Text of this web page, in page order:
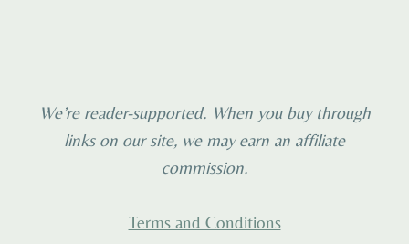
We’re reader-supported. When you buy through
links on our site, we may earn an affiliate
commission.
Terms and Conditions